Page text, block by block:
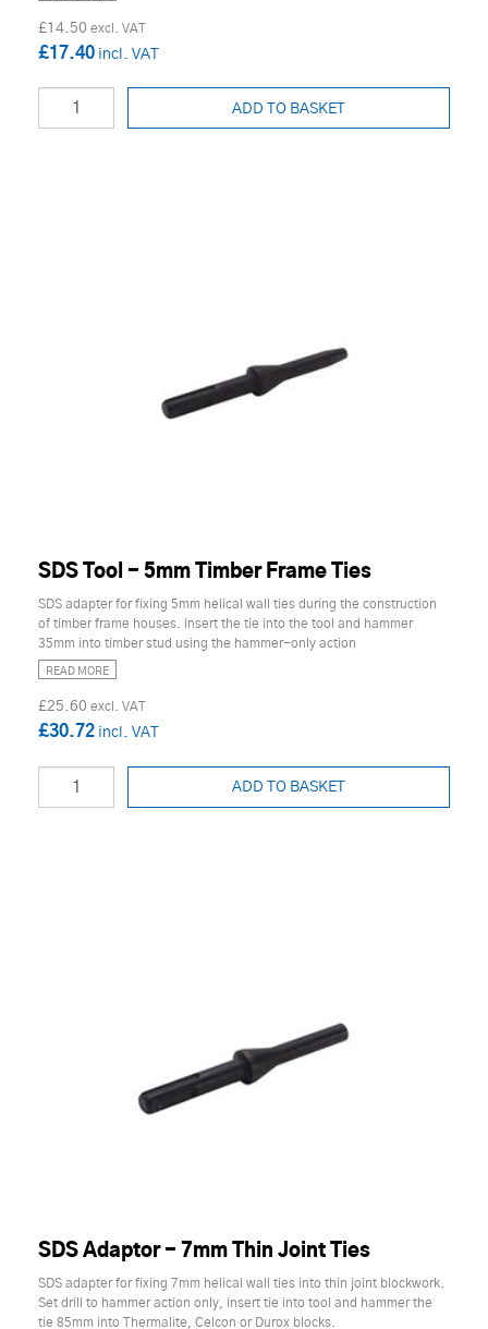
£14.50
£17.40
ADD TO BASKET
SDS Tool - 5mm Timber Frame Ties
SDS adapter for fixing 5mm helical wall ties during the construction
of timber frame houses. Insert the tie into the tool and hammer
35mm into timber stud using the hammer-only action
READ MORE
£25.60
£30.72
ADD TO BASKET
SDS Adaptor - 7mm Thin Joint Ties
SDS adapter for fixing 7mm helical wall ties into thin joint blockwork.
Set drill to hammer action only, insert tie into tool and hammer the
tie 85mm into Thermalite, Celcon or Durox blocks.